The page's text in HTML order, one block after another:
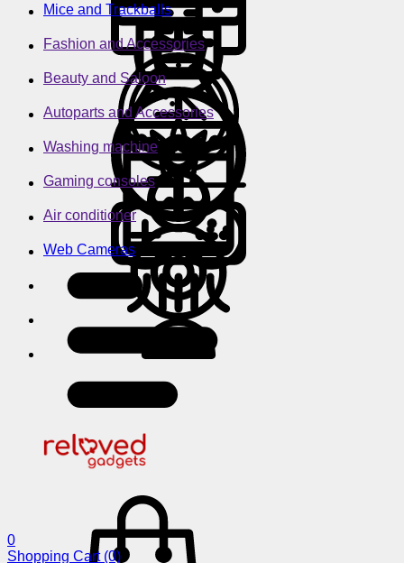
Mice and Trackballs
Fashion and Accessories
Beauty and Saloon
Autoparts and Accessories
Washing machine
Gaming consoles
Air conditioner
Web Cameras
0
Shopping Cart (0)